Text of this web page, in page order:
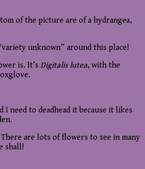
of the picture are of a hydrangea,
unknown” around this place!
is. It’s Digitalis lutea, with the
I need to deadhead it because it likes
are lots of flowers to see in many
shall!